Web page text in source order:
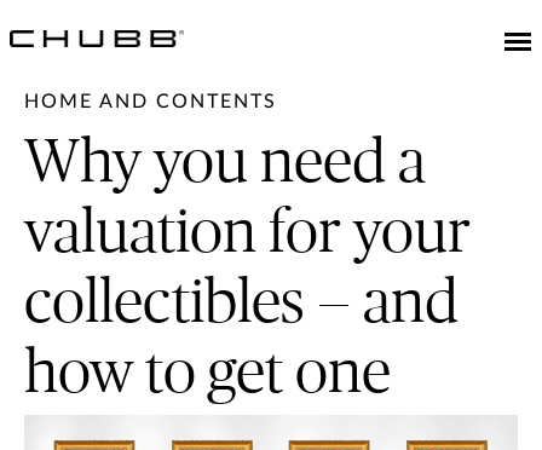
HOME AND CONTENTS
Why you need a
valuation for your
collectibles — and
how to get one